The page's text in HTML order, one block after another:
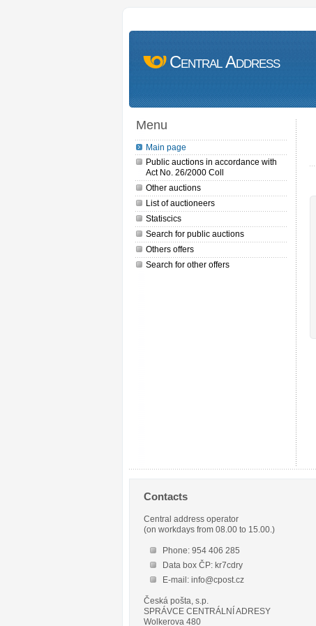
Central Address
Menu
Main page
Public auctions in accordance with
Act No. 26/2000 Coll
Other auctions
List of auctioneers
Statiscics
Search for public auctions
Others offers
Search for other offers
Contacts
Central address operator
(on workdays from 08.00 to 15.00.)
Phone: 954 406 285
Data box ČP: kr7cdry
E-mail: info@cpost.cz
Česká pošta, s.p.
SPRÁVCE CENTRÁLNÍ ADRESY
Wolkerova 480